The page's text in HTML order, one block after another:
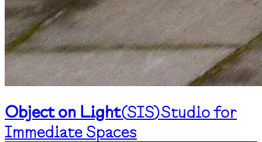
Object on Light(SIS)Studio for
Immediate Spaces